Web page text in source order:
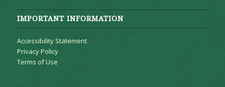
IMPORTANT INFORMATION
Accessibility Statement
Privacy Policy
Terms of Use